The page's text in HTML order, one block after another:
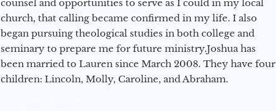
counsel and opportunities to serve as I could in my local
church, that calling became confirmed in my life. I also
began pursuing theological studies in both college and
seminary to prepare me for future ministry.​ Joshua has
been married to Lauren since March 2008. They have four
children: Lincoln, Molly, Caroline, and Abraham.